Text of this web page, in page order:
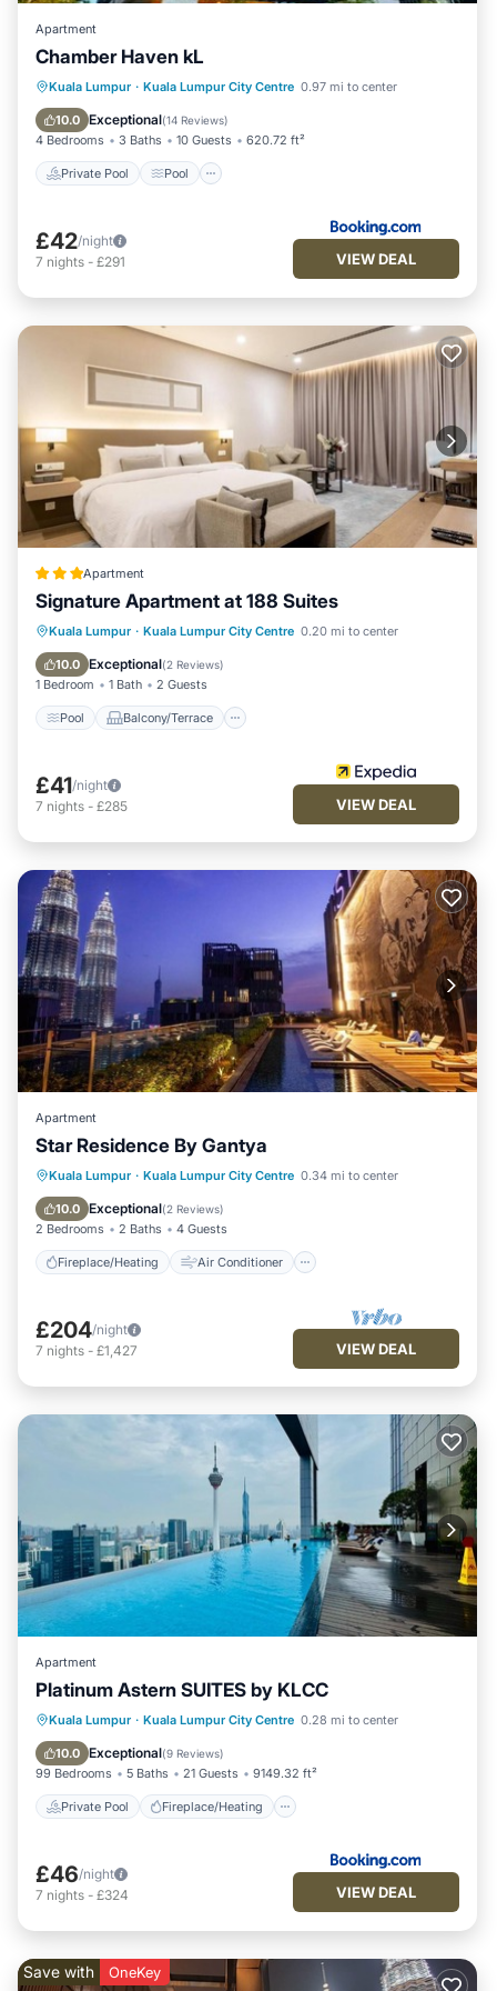
accuracy describing this Apartment, please let us know.
Apartment
Chamber Haven kL
Kuala Lumpur · Kuala Lumpur City Centre 0.97 mi to center
10.0 Exceptional(14 Reviews)
4 Bedrooms 3 Baths 10 Guests 620.72 ft²
Private Pool Pool
Private Pool Pool
Parking
Air Conditioner
£42/night
7 nights - £291 VIEW DEAL
Apartment
Signature Apartment at 188 Suites
Kuala Lumpur · Kuala Lumpur City Centre 0.20 mi to center
10.0 Exceptional(2 Reviews)
1 Bedroom 1 Bath 2 Guests
Pool Balcony/Terrace
Pool Balcony/Terrace
Kitchen
Parking
£41/night
7 nights - £285 VIEW DEAL
Apartment
Star Residence By Gantya
Kuala Lumpur · Kuala Lumpur City Centre 0.34 mi to center
10.0 Exceptional(2 Reviews)
2 Bedrooms 2 Baths 4 Guests
Fireplace/Heating Air Conditioner
Fireplace/Heating
Air Conditioner
Internet
Child Friendly
£204/night
7 nights - £1,427 VIEW DEAL
Apartment
Platinum Astern SUITES by KLCC
Kuala Lumpur · Kuala Lumpur City Centre 0.28 mi to center
10.0 Exceptional(9 Reviews)
99 Bedrooms 5 Baths 21 Guests 9149.32 ft²
Private Pool Fireplace/Heating
Private Pool Fireplace/Heating
Pool
Balcony/Terrace
£46/night
7 nights - £324 VIEW DEAL
Save with OneKey